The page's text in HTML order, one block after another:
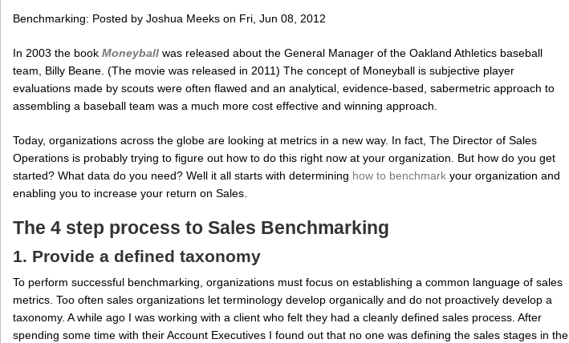
Benchmarking: Posted by Joshua Meeks on Fri, Jun 08, 2012
In 2003 the book Moneyball was released about the General Manager of the Oakland Athletics baseball
team, Billy Beane. (The movie was released in 2011) The concept of Moneyball is subjective player
evaluations made by scouts were often flawed and an analytical, evidence-based, sabermetric approach to
assembling a baseball team was a much more cost effective and winning approach.
Today, organizations across the globe are looking at metrics in a new way. In fact, The Director of Sales
Operations is probably trying to figure out how to do this right now at your organization. But how do you get
started? What data do you need? Well it all starts with determining how to benchmark your organization and
enabling you to increase your return on Sales.
The 4 step process to Sales Benchmarking
1. Provide a defined taxonomy
To perform successful benchmarking, organizations must focus on establishing a common language of sales
metrics. Too often sales organizations let terminology develop organically and do not proactively develop a
taxonomy. A while ago I was working with a client who felt they had a cleanly defined sales process. After
spending some time with their Account Executives I found out that no one was defining the sales stages in the